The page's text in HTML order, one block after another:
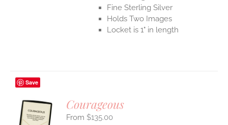
Fine Sterling Silver
Holds Two Images
Locket is 1" in length
Save
Courageous
$135.00